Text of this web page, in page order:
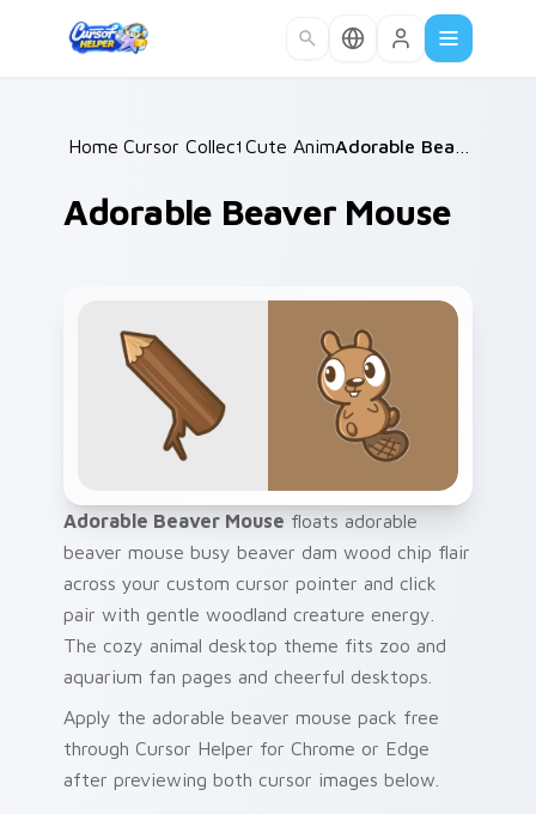
Home /
Cursor Collections /
Cute Animals /
Adorable Beaver Mouse
Adorable Beaver Mouse floats adorable
beaver mouse busy beaver dam wood chip flair
across your custom cursor pointer and click
pair with gentle woodland creature energy.
The cozy animal desktop theme fits zoo and
aquarium fan pages and cheerful desktops.
Apply the adorable beaver mouse pack free
through Cursor Helper for Chrome or Edge
after previewing both cursor images below.